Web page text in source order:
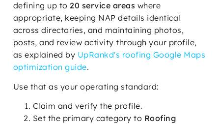
defining up to 20 service areas where
appropriate, keeping NAP details identical
across directories, and maintaining photos,
posts, and review activity through your profile,
as explained by UpRankd's roofing Google Maps
optimization guide.
Use that as your operating standard:
Claim and verify the profile.
Set the primary category to Roofing